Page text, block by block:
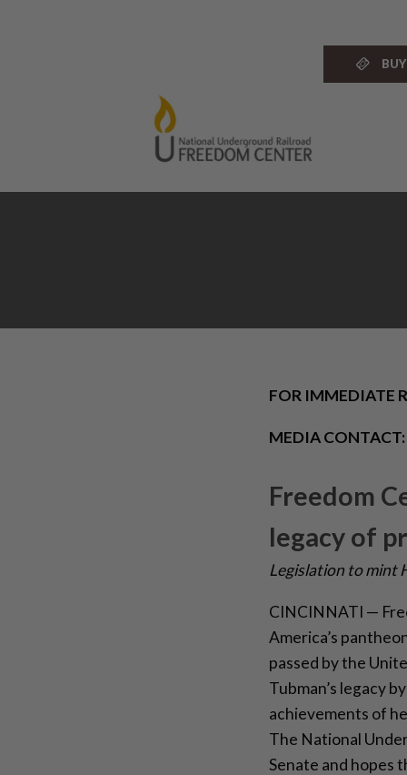
FOR IMMEDIATE
MEDIA CONTACT:
Freedom
legacy of
Legislation to mint
CINCINNATI —
America’s
passed by the
Tubman’s legacy
achievements of
The National
Senate and hopes